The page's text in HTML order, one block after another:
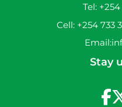
Tel:
Cell: +254 733
Stay